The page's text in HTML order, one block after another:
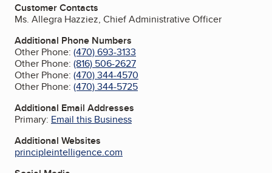
Customer Contacts
Ms. Allegra Hazziez, Chief Administrative Officer
Additional Phone Numbers
Other Phone: (470) 693-3133
Other Phone: (816) 506-2627
Other Phone: (470) 344-4570
Other Phone: (470) 344-5725
Additional Email Addresses
Primary: Email this Business
Additional Websites
principleintelligence.com